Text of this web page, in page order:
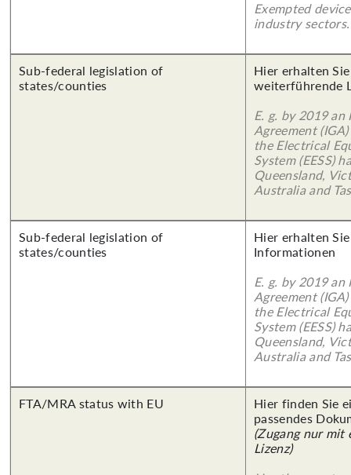
Exempted
industry sectors.
Sub-federal legislation of
states/counties
Hier erhalten
weiterführende
E. g. by 2019
Agreement
the Electrical
System (EESS)
Queensland,
Australia and
Sub-federal legislation of
states/counties
Hier erhalten
Informationen
E. g. by 2019
Agreement
the Electrical
System (EESS)
Queensland,
Australia and
FTA/MRA status with EU
Hier finden Sie
passendes
(Zugang nur mit
Lizenz)